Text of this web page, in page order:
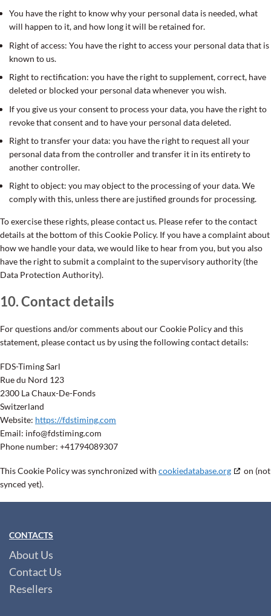
You have the right to know why your personal data is needed, what
will happen to it, and how long it will be retained for.
Right of access: You have the right to access your personal data that is
known to us.
Right to rectification: you have the right to supplement, correct, have
deleted or blocked your personal data whenever you wish.
If you give us your consent to process your data, you have the right to
revoke that consent and to have your personal data deleted.
Right to transfer your data: you have the right to request all your
personal data from the controller and transfer it in its entirety to
another controller.
Right to object: you may object to the processing of your data. We
comply with this, unless there are justified grounds for processing.
To exercise these rights, please contact us. Please refer to the contact
details at the bottom of this Cookie Policy. If you have a complaint about
how we handle your data, we would like to hear from you, but you also
have the right to submit a complaint to the supervisory authority (the
Data Protection Authority).
10. Contact details
For questions and/or comments about our Cookie Policy and this
statement, please contact us by using the following contact details:
FDS-Timing Sarl
Rue du Nord 123
2300 La Chaux-De-Fonds
Switzerland
Website: https://fdstiming.com
Email: info@fdstiming.com
Phone number: +41794089307
This Cookie Policy was synchronized with cookiedatabase.org
on (not
synced yet).
CONTACTS
About Us
Contact Us
Resellers